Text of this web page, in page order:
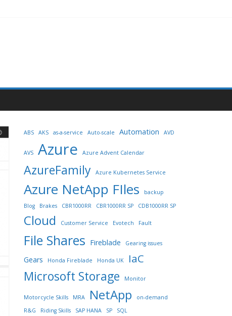
ABS AKS as-a-service Auto-scale Automation AVD
AVS Azure Azure Advent Calendar
AzureFamily Azure Kubernetes Service
Azure NetApp FIles
backup
Blog
Brakes CBR1000RR CBR1000RR SP CDB1000RR SP
Cloud Customer Service Evotech Fault
File Shares Fireblade Gearing issues
Gears Honda Fireblade Honda UK IaC
Microsoft Storage Monitor
Motorcycle Skills MRA NetApp
on-demand
R&G
Riding Skills SAP HANA SP SQL